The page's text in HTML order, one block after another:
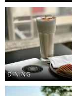
DINING